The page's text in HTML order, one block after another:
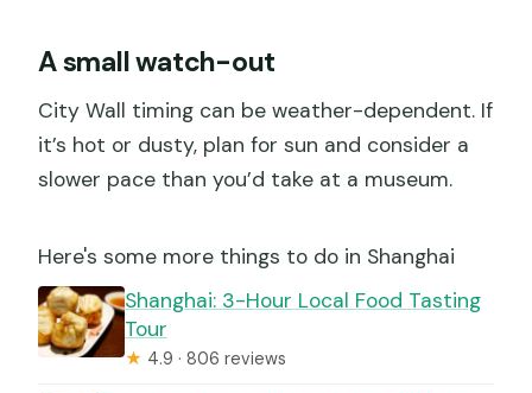
A small watch-out
City Wall timing can be weather-dependent. If
it’s hot or dusty, plan for sun and consider a
slower pace than you’d take at a museum.
Here's some more things to do in Shanghai
Shanghai: 3-Hour Local Food Tasting
Tour
★ 4.9 · 806 reviews